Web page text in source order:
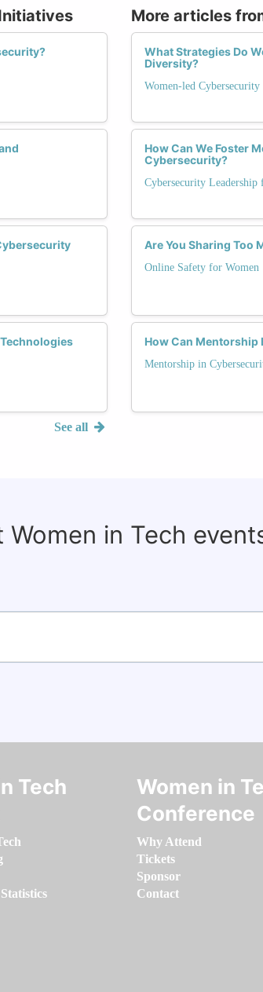
See all
More articles
What Strategies Do
Diversity?
Women-led
How Can We Foster
Cybersecurity?
Cybersecurity Leadership
Are You Sharing Too
Online Safety for Women
How Can Mentorship
Mentorship in
in Tech
Tech
Women in
Conference
Why Attend
Tickets
Sponsor
Contact